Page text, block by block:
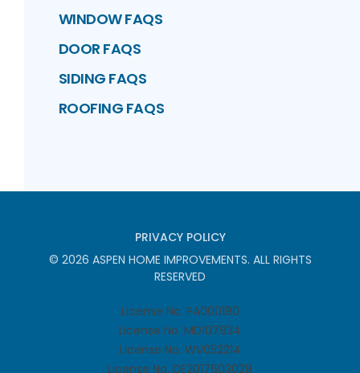
WINDOW FAQS
DOOR FAQS
SIDING FAQS
ROOFING FAQS
PRIVACY POLICY
© 2026 ASPEN HOME IMPROVEMENTS. ALL RIGHTS
RESERVED
License No. PA000190
License No. MD107934
License No. WV052214
License No. DE2017603029